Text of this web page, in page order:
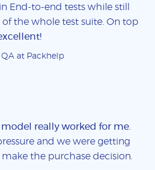
End-to-end tests while still
the whole test suite. On top
QA at Packhelp
model really worked for me
and we were getting
the purchase decision.